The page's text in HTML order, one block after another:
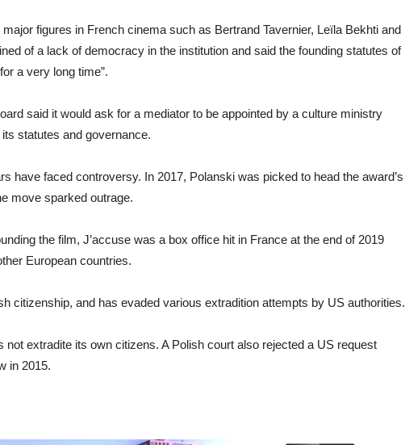
figures in French cinema such as Bertrand Tavernier, Leïla Bekhti and
of a lack of democracy in the institution and said the founding statutes of
a very long time”.
said it would ask for a mediator to be appointed by a culture ministry
statutes and governance.
have faced controversy. In 2017, Polanski was picked to head the award’s
move sparked outrage.
the film, J’accuse was a box office hit in France at the end of 2019
European countries.
citizenship, and has evaded various extradition attempts by US authorities.
not extradite its own citizens. A Polish court also rejected a US request
in 2015.